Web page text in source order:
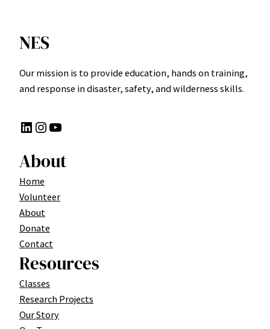
NES
Our mission is to provide education, hands on training,
and response in disaster, safety, and wilderness skills.
LinkedIn Instagram YouTube
About
Home
Volunteer
About
Donate
Contact
Resources
Classes
Research Projects
Our Story